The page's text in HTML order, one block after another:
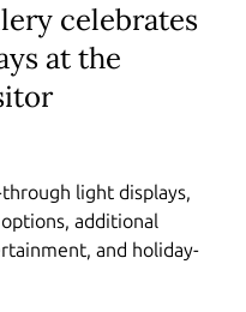
celebrates
at the
light displays,
additional
and holiday-